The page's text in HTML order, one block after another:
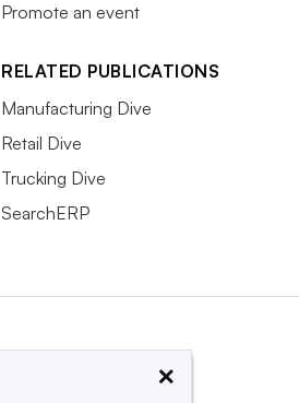
Promote an event
RELATED PUBLICATIONS
Manufacturing Dive
Retail Dive
Trucking Dive
SearchERP
×